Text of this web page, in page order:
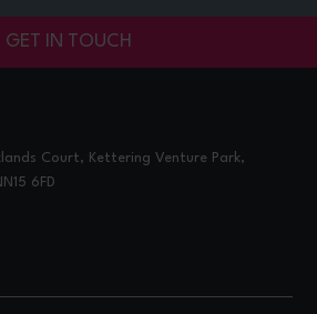
GET IN TOUCH
Court, Kettering Venture Park,
6FD